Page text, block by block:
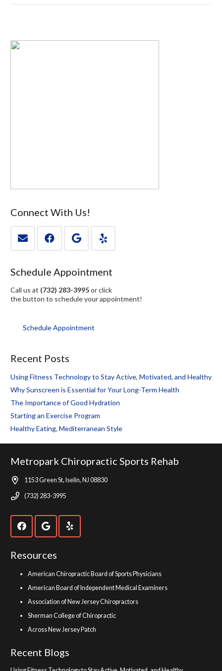
Connect With Us!
Schedule Appointment
Call us at (732) 283-3995or click
the button to schedule your appointment!
Schedule Appointment
Recent Posts
Using Fitness Technology to Stay Active, Motivated, and Healthy
Why Sunscreen is Essential for Your Long-Term Health
The Importance of Good Hydration
Starting an Exercise Program
Healthy Eating, Mediterranean Style
Metropark Chiropractic Sports Rehab
1153 Green St, Iselin, NJ 08830
(732) 283-3995
Resources
American Chiropractic Board of Sports Physicians
American Board of Independent Medical Examiners
Association of New Jersey Chiropractors
Sherman College of Chiropractic
Across New Jersey Patch
Recent Blogs